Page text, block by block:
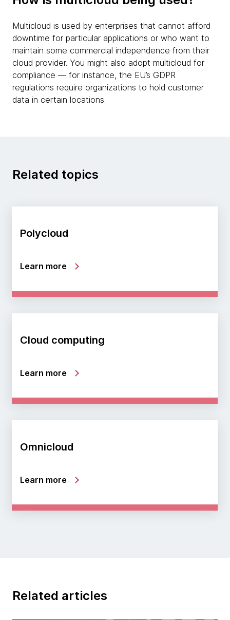
Multicloud is used by enterprises that cannot afford
downtime for particular applications or who want to
maintain some commercial independence from their
cloud provider. You might also adopt multicloud for
compliance — for instance, the EU’s GDPR
regulations require organizations to hold customer
data in certain locations.
Related topics
Polycloud
Learn more
Cloud computing
Learn more
Omnicloud
Learn more
Related articles